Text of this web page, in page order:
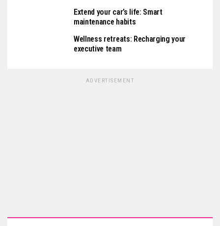
Extend your car’s life: Smart
maintenance habits
Wellness retreats: Recharging your
executive team
ADVERTISEMENT